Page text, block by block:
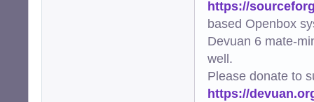
https://
based Openbox
Devuan 6 mate-
well.
Please donate to
https://